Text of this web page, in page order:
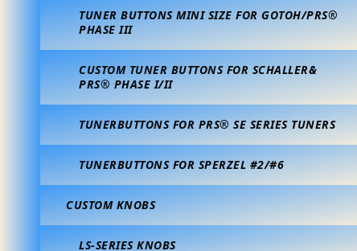
TUNER BUTTONS MINI SIZE FOR GOTOH/PRS®
PHASE III
CUSTOM TUNER BUTTONS FOR SCHALLER&
PRS® PHASE I/II
TUNERBUTTONS FOR PRS® SE SERIES TUNERS
TUNERBUTTONS FOR SPERZEL #2/#6
CUSTOM KNOBS
LS-SERIES KNOBS